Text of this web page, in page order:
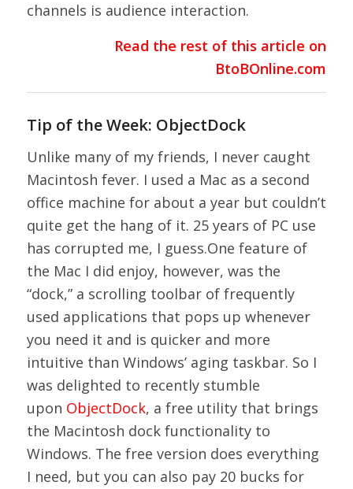
channels is audience interaction.
Read the rest of this article on
BtoBOnline.com
Tip of the Week: ObjectDock
Unlike many of my friends, I never caught
Macintosh fever. I used a Mac as a second
office machine for about a year but couldn’t
quite get the hang of it. 25 years of PC use
has corrupted me, I guess.One feature of
the Mac I did enjoy, however, was the
“dock,” a scrolling toolbar of frequently
used applications that pops up whenever
you need it and is quicker and more
intuitive than Windows’ aging taskbar. So I
was delighted to recently stumble
upon ObjectDock, a free utility that brings
the Macintosh dock functionality to
Windows. The free version does everything
I need, but you can also pay 20 bucks for